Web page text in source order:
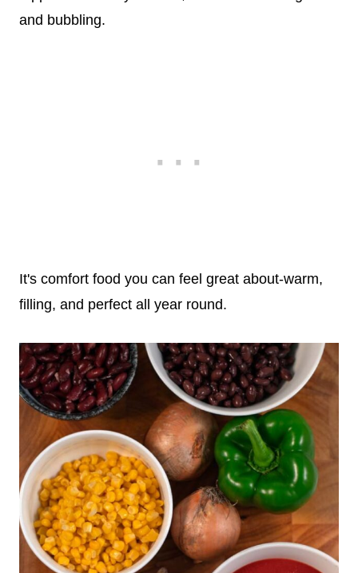
and bubbling.
It's comfort food you can feel great about-warm,
filling, and perfect all year round.